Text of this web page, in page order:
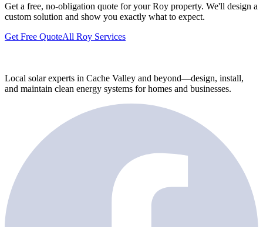
Get a free, no-obligation quote for your Roy property. We'll design a
custom solution and show you exactly what to expect.
Get Free QuoteAll Roy Services
Local solar experts in Cache Valley and beyond—design, install,
and maintain clean energy systems for homes and businesses.